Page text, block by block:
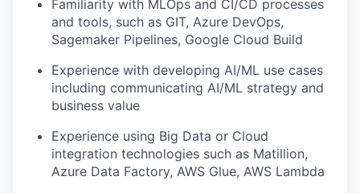
Familiarity with MLOps and CI/CD processes
and tools, such as GIT, Azure DevOps,
Sagemaker Pipelines, Google Cloud Build
Experience with developing AI/ML use cases
including communicating AI/ML strategy and
business value
Experience using Big Data or Cloud
integration technologies such as Matillion,
Azure Data Factory, AWS Glue, AWS Lambda